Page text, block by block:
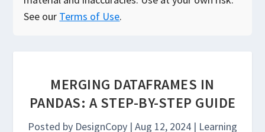
See our Terms of Use.
MERGING DATAFRAMES IN
PANDAS: A STEP-BY-STEP GUIDE
Posted by DesignCopy | Aug 12, 2024 | Learning